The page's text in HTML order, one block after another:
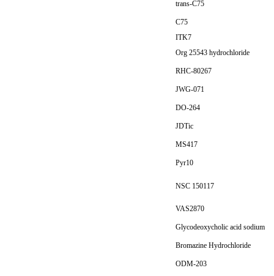
trans-C75
C75
ITK7
Org 25543 hydrochloride
RHC-80267
JWG-071
DO-264
JDTic
MS417
Pyr10
NSC 150117
VAS2870
Glycodeoxycholic acid sodium
Bromazine Hydrochloride
ODM-203